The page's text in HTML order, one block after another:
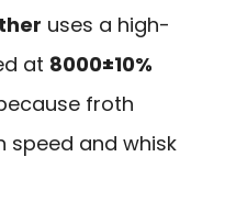
uses a high-
at 8000±10%
froth
speed and whisk